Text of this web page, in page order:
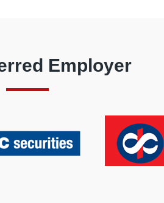
Employer